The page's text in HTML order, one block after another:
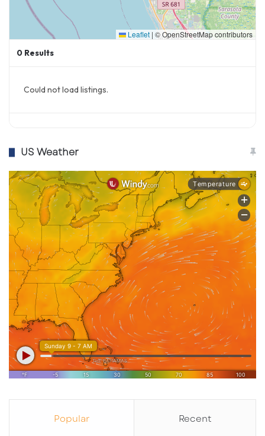
Leaflet | © OpenStreetMap contributors
0 Results
Could not load listings.
US Weather
Popular Recent